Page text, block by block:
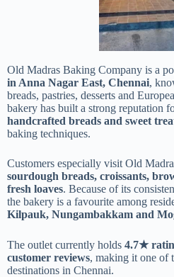
Old Madras Baking Company is a
in Anna Nagar East, Chennai,
breads, pastries, desserts and
bakery has built a strong reputation
handcrafted breads and sweet
baking techniques.
Customers especially visit Old
sourdough breads, croissants,
fresh loaves. Because of its
the bakery is a favourite among
Kilpauk, Nungambakkam and
The outlet currently holds 4.7★
customer reviews, making it one of
destinations in Chennai.